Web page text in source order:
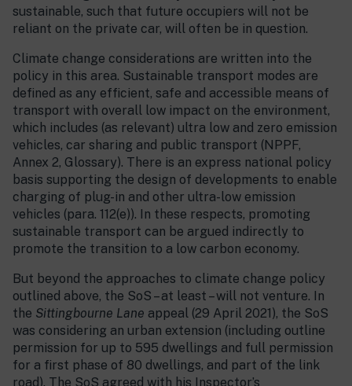
sustainable, such that future occupiers will not be
reliant on the private car, will often be in question.
Climate change considerations are written into the
policy in this area. Sustainable transport modes are
defined as any efficient, safe and accessible means of
transport with overall low impact on the environment,
which includes (as relevant) ultra low and zero emission
vehicles, car sharing and public transport (NPPF,
Annex 2, Glossary). There is an express national policy
basis supporting the design of developments to enable
charging of plug-in and other ultra-low emission
vehicles (para. 112(e)). In these respects, promoting
sustainable transport can be argued indirectly to
promote the transition to a low carbon economy.
But beyond the approaches to climate change policy
outlined above, the SoS – at least – will not venture. In
the Sittingbourne Lane appeal (29 April 2021), the SoS
was considering an urban extension (including outline
permission for up to 595 dwellings and full permission
for a first phase of 80 dwellings, and part of the link
road). The SoS agreed with his Inspector’s